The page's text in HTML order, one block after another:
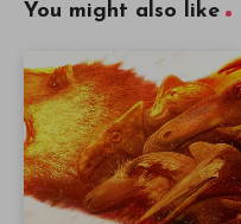
You might also like